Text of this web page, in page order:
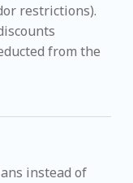
restrictions).
from the
instead of